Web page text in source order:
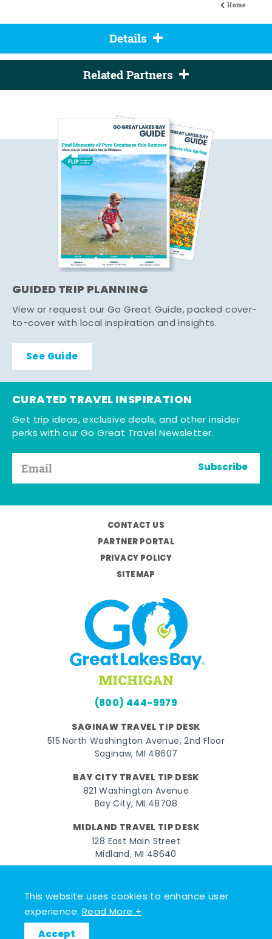
This website uses cookies to enhance user
experience.Read More +
Accept
Home
Details
Related Partners
GUIDED TRIP PLANNING
View or request our Go Great Guide, packed cover-
to-cover with local inspiration and insights.
See Guide
CURATED TRAVEL INSPIRATION
Get trip ideas, exclusive deals, and other insider
perks with our Go Great Travel Newsletter.
Subscribe
CONTACT US
PARTNER PORTAL
PRIVACY POLICY
SITEMAP
(800) 444-9979
SAGINAW TRAVEL TIP DESK
515 North Washington Avenue, 2nd Floor
Saginaw, MI 48607
BAY CITY TRAVEL TIP DESK
821 Washington Avenue
Bay City, MI 48708
MIDLAND TRAVEL TIP DESK
128 East Main Street
Midland, MI 48640
FacebookInstagramTwitterYouTubePinterest
© 2026 Go Great Lakes Bay. All rights reserved.